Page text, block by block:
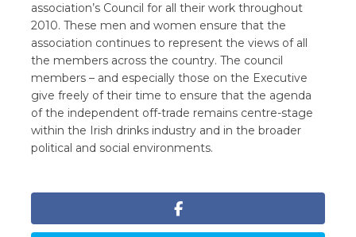
association’s Council for all their work throughout
2010. These men and women ensure that the
association continues to represent the views of all
the members across the country. The council
members – and especially those on the Executive
give freely of their time to ensure that the agenda
of the independent off-trade remains centre-stage
within the Irish drinks industry and in the broader
political and social environments.